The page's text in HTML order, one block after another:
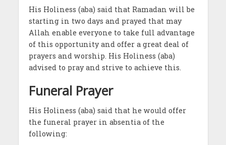
His Holiness (aba) said that Ramadan will be
starting in two days and prayed that may
Allah enable everyone to take full advantage
of this opportunity and offer a great deal of
prayers and worship. His Holiness (aba)
advised to pray and strive to achieve this.
Funeral Prayer
His Holiness (aba) said that he would offer
the funeral prayer in absentia of the
following: